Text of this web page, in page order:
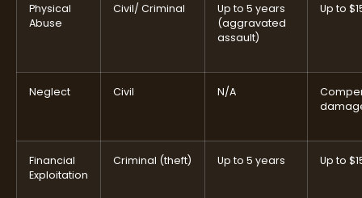
Physical
Abuse
Civil/ Criminal
Up to 5 years
(aggravated
assault)
Up to
Neglect Civil N/A
Financial
Exploitation
Criminal (theft) Up to 5 years Up to